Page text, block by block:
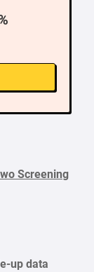
Screening
up data